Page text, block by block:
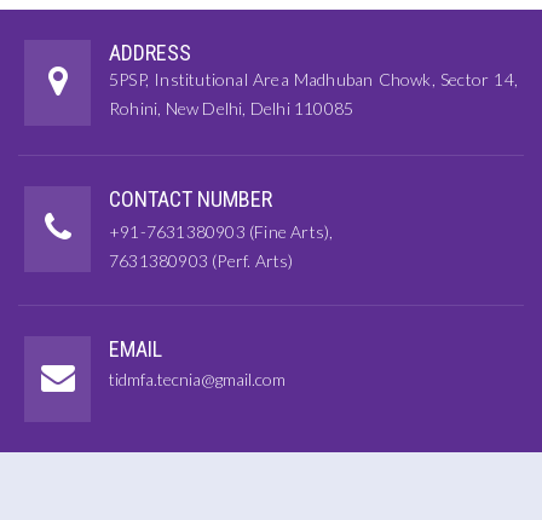
ADDRESS
5PSP, Institutional Area Madhuban Chowk, Sector 14,
Rohini, New Delhi, Delhi 110085
CONTACT NUMBER
+91-7631380903 (Fine Arts),
7631380903 (Perf. Arts)
EMAIL
tidmfa.tecnia@gmail.com